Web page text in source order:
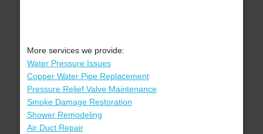
More services we provide:
Water Pressure Issues
Copper Water Pipe Replacement
Pressure Relief Valve Maintenance
Smoke Damage Restoration
Shower Remodeling
Air Duct Repair